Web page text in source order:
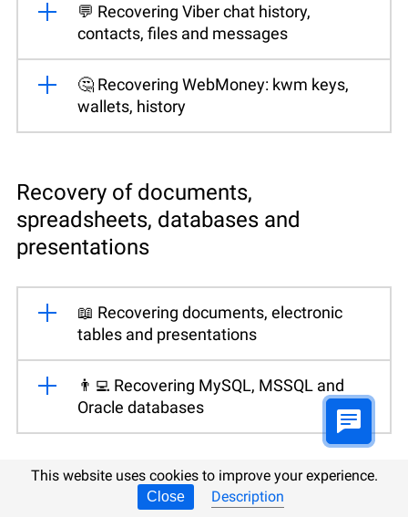
💬 Recovering Viber chat history,
contacts, files and messages
🤔 Recovering WebMoney: kwm keys,
wallets, history
Recovery of documents,
spreadsheets, databases and
presentations
📖 Recovering documents, electronic
tables and presentations
👨‍💻 Recovering MySQL, MSSQL and
Oracle databases
Data recovery from virtual disks
This website uses cookies to improve your experience.
Close Description